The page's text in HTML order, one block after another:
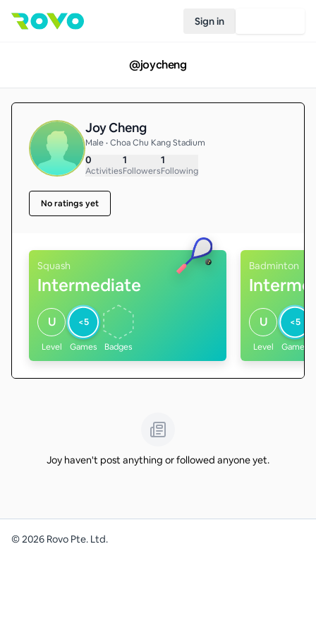
Sign in
@joycheng
Joy Cheng
Male • Choa Chu Kang Stadium
0
Activities
1
Followers
1
Following
No ratings yet
Squash
Intermediate
U
Level
<5
Games Badges
Badminton
U
Level
<5
Games
Joy haven't post anything or followed anyone yet.
©2026 Rovo Pte. Ltd.